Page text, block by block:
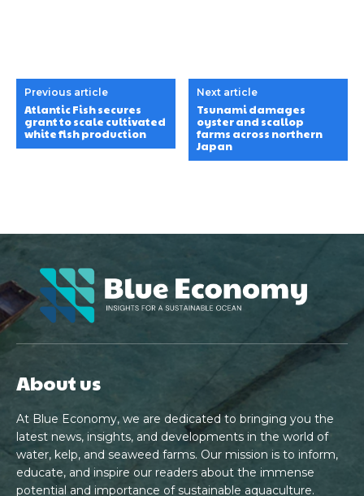
Previous article
Atlantic Fish secures
grant to scale cultivated
white fish production
Next article
Tsunami damages
oyster and scallop
farms across northern
Japan
About us
At Blue Economy, we are dedicated to bringing you the
latest news, insights, and developments in the world of
water, kelp, and seaweed farms. Our mission is to inform,
educate, and inspire our readers about the immense
potential and importance of sustainable aquaculture.